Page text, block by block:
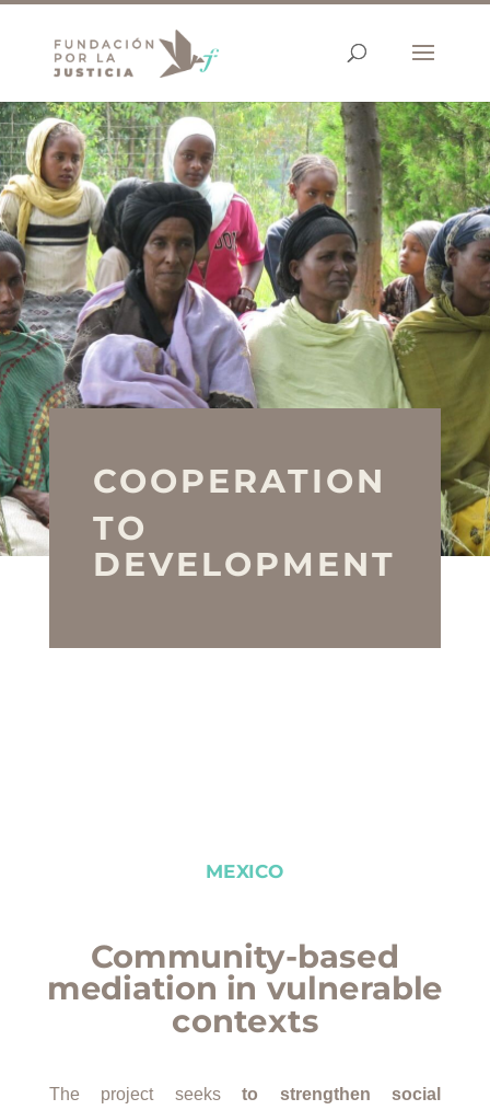
COOPERATION
TO
DEVELOPMENT
MEXICO
Community-based
mediation in vulnerable
contexts
The project seeksto strengthen social